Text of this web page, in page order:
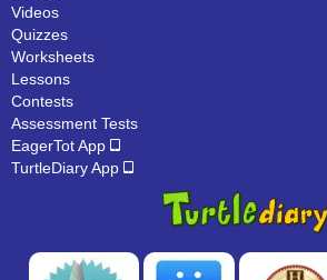
Videos
Quizzes
Worksheets
Lessons
Contests
Assessment Tests
EagerTot App
TurtleDiary App